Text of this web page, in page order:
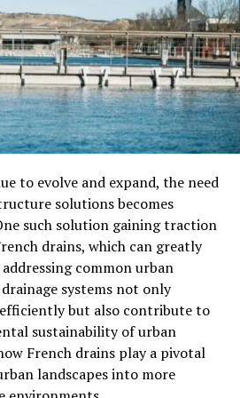
by reducing reliance on
hotel check-in kiosks
allowing hotel personnel to
assistance and
experience. Ultimately, the
self-service kiosks aligns with
needs and expectations,
More Than
In Counter
the boundaries of
roles beyond simple
key cards, facilitate room
payments, acting as a
and user-friendly
to evolve and expand, the need
solutions becomes
such solution gaining traction
drains, which can greatly
common urban
systems not only
efficiently but also contribute to
sustainability of urban
French drains play a pivotal
landscapes into more